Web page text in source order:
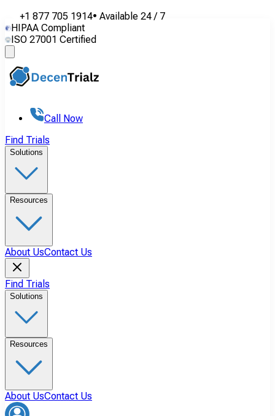
+1 877 705 1914• Available 24 / 7
HIPAA Compliant
ISO 27001 Certified
Call Now
Find Trials
Solutions
Resources
About UsContact Us
Find Trials
Solutions
Resources
About UsContact Us